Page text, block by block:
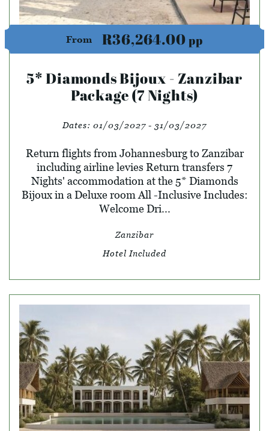
From R36,264.00pp
5* Diamonds Bijoux - Zanzibar
Package (7 Nights)
Dates: 01/03/2027 - 31/03/2027
Return flights from Johannesburg to Zanzibar
including airline levies Return transfers 7
Nights' accommodation at the 5* Diamonds
Bijoux in a Deluxe room All -Inclusive Includes:
Welcome Dri...
Zanzibar
Hotel Included